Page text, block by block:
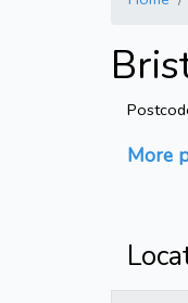
More